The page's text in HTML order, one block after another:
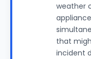
weather
that
incident